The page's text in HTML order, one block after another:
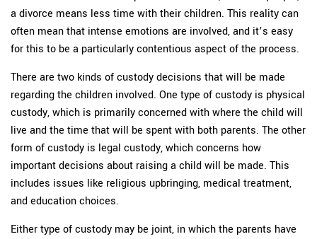
a divorce means less time with their children. This reality can
often mean that intense emotions are involved, and it’s easy
for this to be a particularly contentious aspect of the process.
There are two kinds of custody decisions that will be made
regarding the children involved. One type of custody is physical
custody, which is primarily concerned with where the child will
live and the time that will be spent with both parents. The other
form of custody is legal custody, which concerns how
important decisions about raising a child will be made. This
includes issues like religious upbringing, medical treatment,
and education choices.
Either type of custody may be joint, in which the parents have